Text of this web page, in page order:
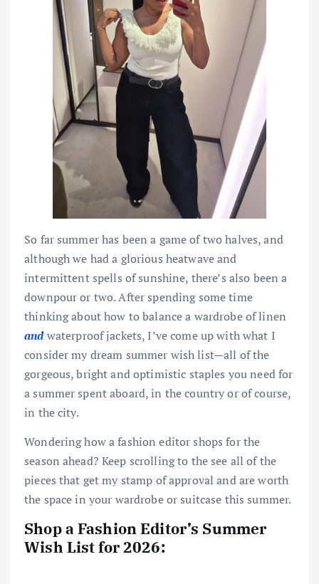
So far summer has been a game of two halves, and
although we had a glorious heatwave and
intermittent spells of sunshine, there’s also been a
downpour or two. After spending some time
thinking about how to balance a wardrobe of linen
andwaterproof jackets, I’ve come up with what I
consider my dream summer wish list—all of the
gorgeous, bright and optimistic staples you need for
a summer spent aboard, in the country or of course,
in the city.
Wondering how a fashion editor shops for the
season ahead? Keep scrolling to the see all of the
pieces that get my stamp of approval and are worth
the space in your wardrobe or suitcase this summer.
Shop a Fashion Editor’s Summer
Wish List for 2026: